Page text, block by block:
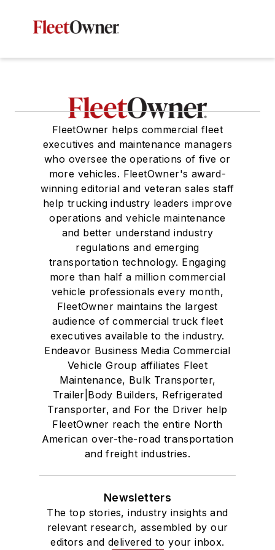
FleetOwner helps commercial fleet
executives and maintenance managers
who oversee the operations of five or
more vehicles. FleetOwner's award-
winning editorial and veteran sales staff
help trucking industry leaders improve
operations and vehicle maintenance
and better understand industry
regulations and emerging
transportation technology. Engaging
more than half a million commercial
vehicle professionals every month,
FleetOwner maintains the largest
audience of commercial truck fleet
executives available to the industry.
Endeavor Business Media Commercial
Vehicle Group affiliates Fleet
Maintenance, Bulk Transporter,
Trailer|Body Builders, Refrigerated
Transporter, and For the Driver help
FleetOwner reach the entire North
American over-the-road transportation
and freight industries.
Newsletters
The top stories, industry insights and
relevant research, assembled by our
editors and delivered to your inbox.